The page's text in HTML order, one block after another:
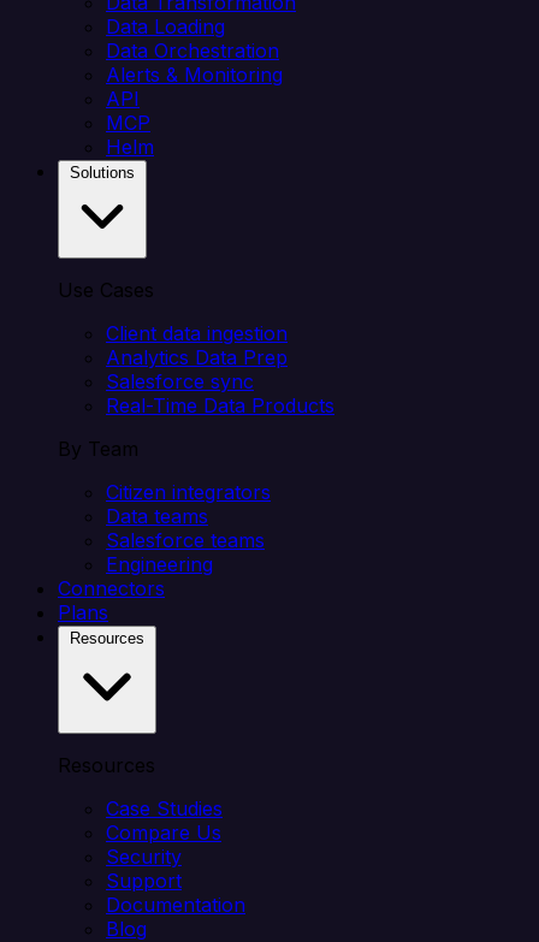
Data Loading
Data Orchestration
Alerts & Monitoring
API
MCP
Helm
Use Cases
Client data ingestion
Analytics Data Prep
Salesforce sync
Real-Time Data Products
By Team
Citizen integrators
Data teams
Salesforce teams
Engineering
Connectors
Plans
Resources
Case Studies
Compare Us
Security
Support
Documentation
Blog